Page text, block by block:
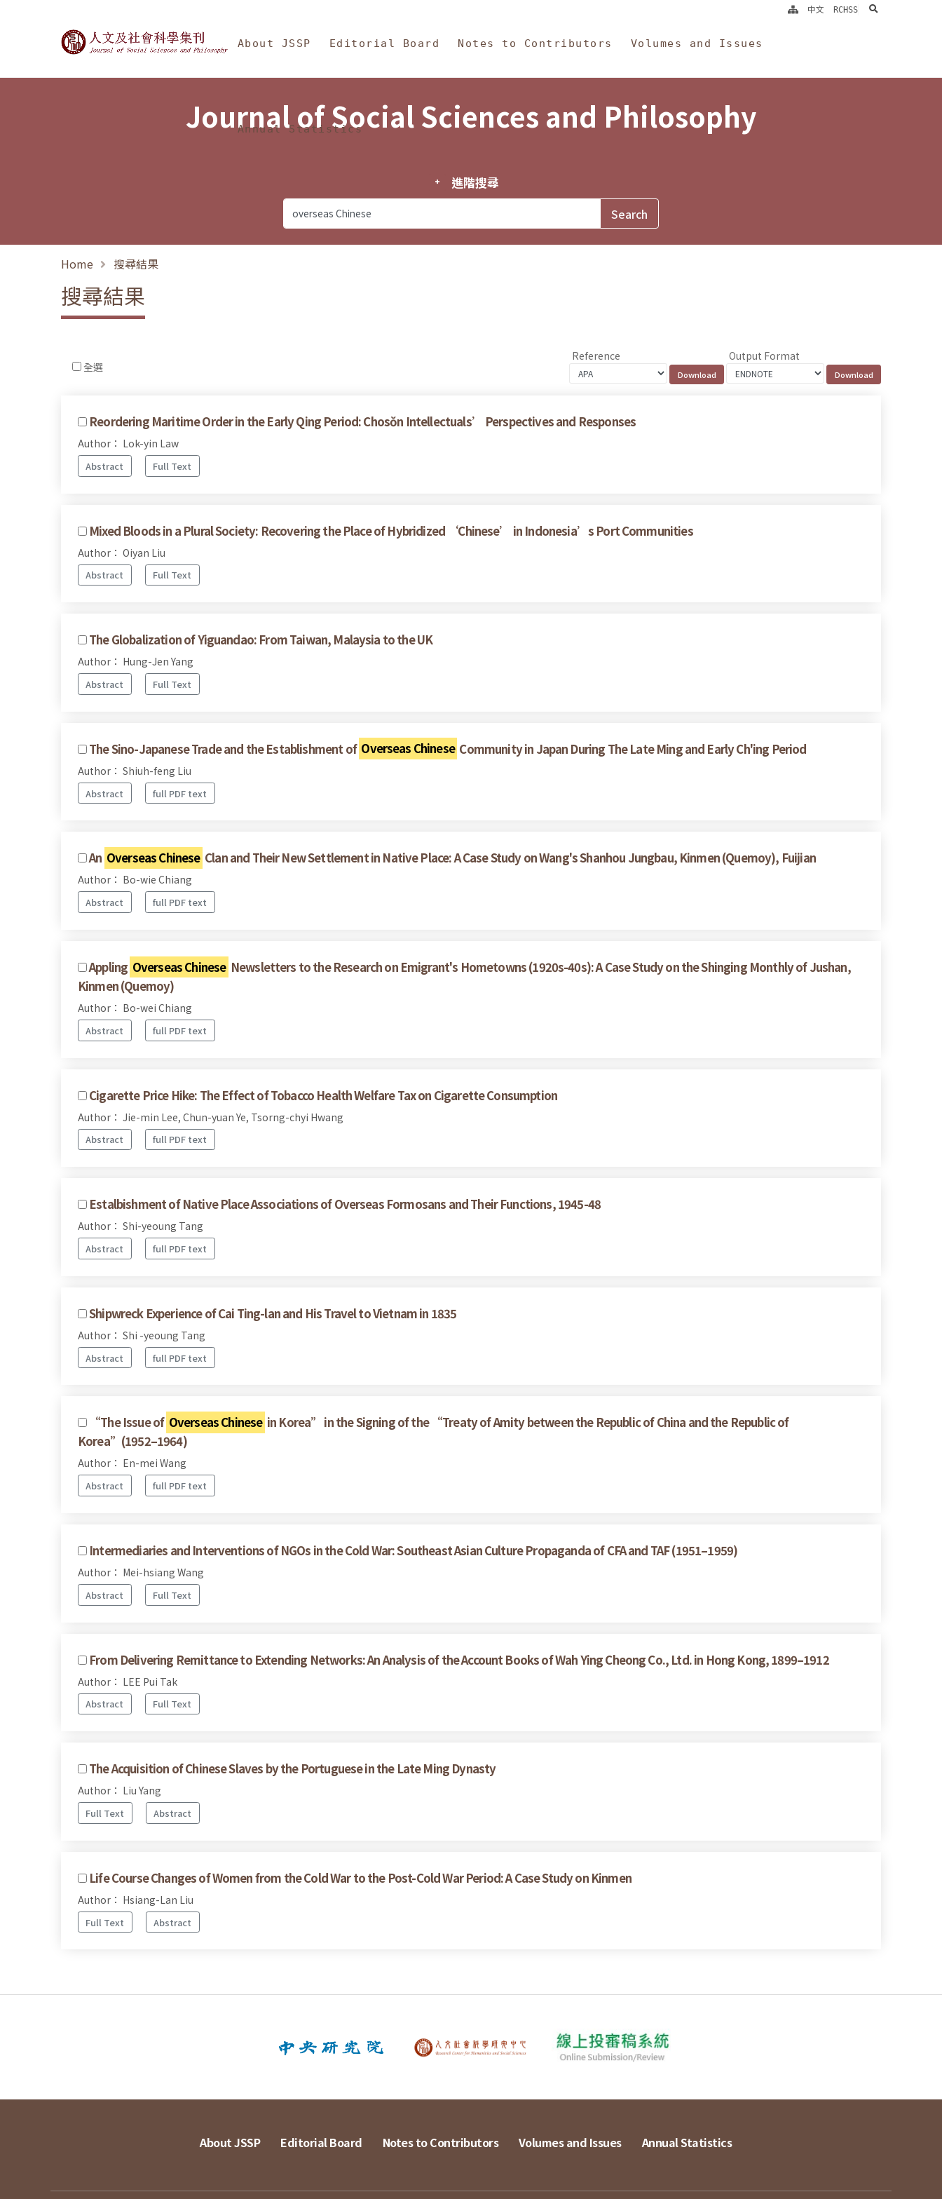
Journal of Social Sciences and Philosophy
About JSSP Editorial Board Notes to Contributors Volumes and Issues
Annual Statistics
中文 RCHSS search
Journal of Social Sciences and Philosophy
進階搜尋
Home 搜尋結果
搜尋結果
全選
Reference Output Format
Reordering Maritime Order in the Early Qing Period: Chosŏn Intellectuals’ Perspectives and Responses
Author： Lok-yin Law
Abstract Full Text
Mixed Bloods in a Plural Society: Recovering the Place of Hybridized ‘Chinese’ in Indonesia’s Port Communities
Author： Oiyan Liu
Abstract Full Text
The Globalization of Yiguandao: From Taiwan, Malaysia to the UK
Author： Hung-Jen Yang
Abstract Full Text
The Sino-Japanese Trade and the Establishment of Overseas Chinese Community in Japan During The Late Ming and Early Ch'ing Period
Author： Shiuh-feng Liu
Abstract full PDF text
An Overseas Chinese Clan and Their New Settlement in Native Place: A Case Study on Wang's Shanhou Jungbau, Kinmen (Quemoy), Fuijian
Author： Bo-wie Chiang
Abstract full PDF text
Appling Overseas Chinese Newsletters to the Research on Emigrant's Hometowns (1920s-40s): A Case Study on the Shinging Monthly of Jushan,
Kinmen (Quemoy)
Author： Bo-wei Chiang
Abstract full PDF text
Cigarette Price Hike: The Effect of Tobacco Health Welfare Tax on Cigarette Consumption
Author： Jie-min Lee, Chun-yuan Ye, Tsorng-chyi Hwang
Abstract full PDF text
Estalbishment of Native Place Associations of Overseas Formosans and Their Functions, 1945-48
Author： Shi-yeoung Tang
Abstract full PDF text
Shipwreck Experience of Cai Ting-lan and His Travel to Vietnam in 1835
Author： Shi -yeoung Tang
Abstract full PDF text
“The Issue of Overseas Chinese in Korea” in the Signing of the “Treaty of Amity between the Republic of China and the Republic of
Korea”(1952–1964)
Author： En-mei Wang
Abstract full PDF text
Intermediaries and Interventions of NGOs in the Cold War: Southeast Asian Culture Propaganda of CFA and TAF (1951–1959)
Author： Mei-hsiang Wang
Abstract Full Text
From Delivering Remittance to Extending Networks: An Analysis of the Account Books of Wah Ying Cheong Co., Ltd. in Hong Kong, 1899–1912
Author： LEE Pui Tak
Abstract Full Text
The Acquisition of Chinese Slaves by the Portuguese in the Late Ming Dynasty
Author： Liu Yang
Full Text Abstract
Life Course Changes of Women from the Cold War to the Post-Cold War Period: A Case Study on Kinmen
Author： Hsiang-Lan Liu
Full Text Abstract
About JSSP Editorial Board Notes to Contributors Volumes and Issues Annual Statistics